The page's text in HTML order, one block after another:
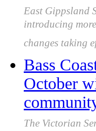
East Gippsland
introducing
changes taking
Bass
October
The Victorian